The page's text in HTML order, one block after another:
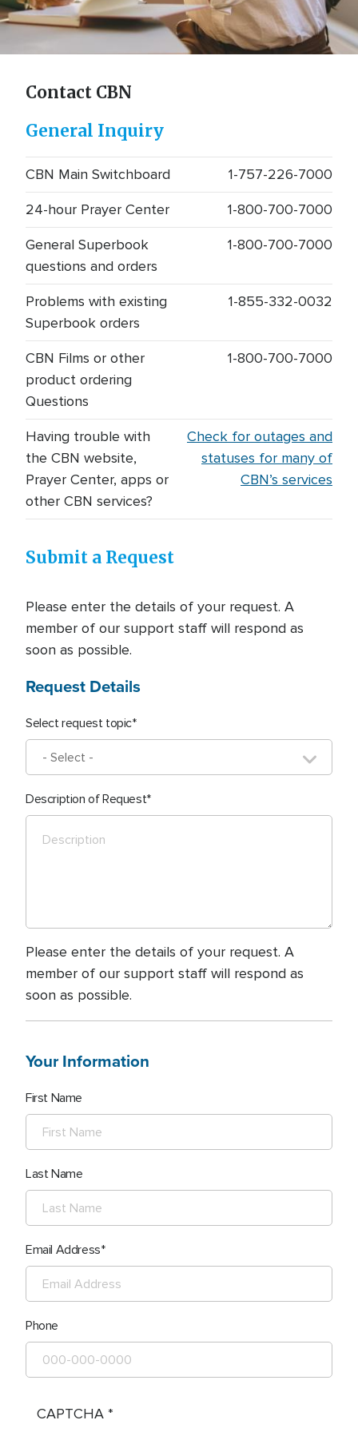
Contact CBN
Contact CBN
General Inquiry
CBN Main Switchboard
1-757-226-7000
24-hour Prayer Center
1-800-700-7000
General Superbook
questions and orders
1-800-700-7000
Problems with existing
Superbook orders
1-855-332-0032
CBN Films or other
product ordering
Questions
1-800-700-7000
Having trouble with
the CBN website,
Prayer Center, apps or
other CBN services?
Check for outages and
statuses for many of
CBN’s services
Submit a Request
Please enter the details of your request. A
member of our support staff will respond as
soon as possible.
Request Details
Select request topic
Description of Request
Please enter the details of your request. A
member of our support staff will respond as
soon as possible.
Your Information
First Name
Last Name
Email Address
Phone
CAPTCHA